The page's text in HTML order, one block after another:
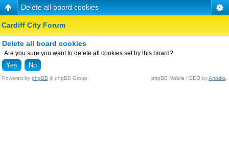
Delete all board cookies
Cardiff City Forum
Delete all board cookies
Are you sure you want to delete all cookies set by this board?
Powered by phpBB © phpBB Group. phpBB Mobile / SEO byArtodia